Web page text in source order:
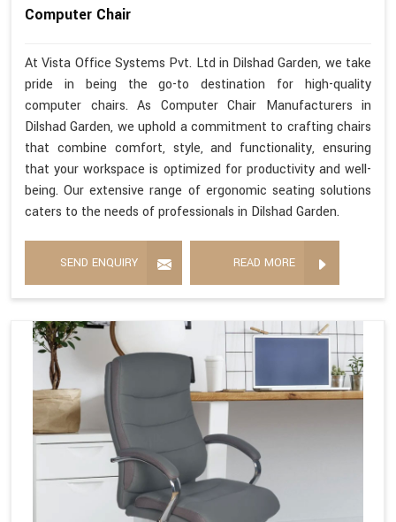
Computer Chair
At Vista Office Systems Pvt. Ltd in Dilshad Garden, we take
pride in being the go-to destination for high-quality
computer chairs. As Computer Chair Manufacturers in
Dilshad Garden, we uphold a commitment to crafting chairs
that combine comfort, style, and functionality, ensuring
that your workspace is optimized for productivity and well-
being. Our extensive range of ergonomic seating solutions
caters to the needs of professionals in Dilshad Garden.
SEND ENQUIRY READ MORE